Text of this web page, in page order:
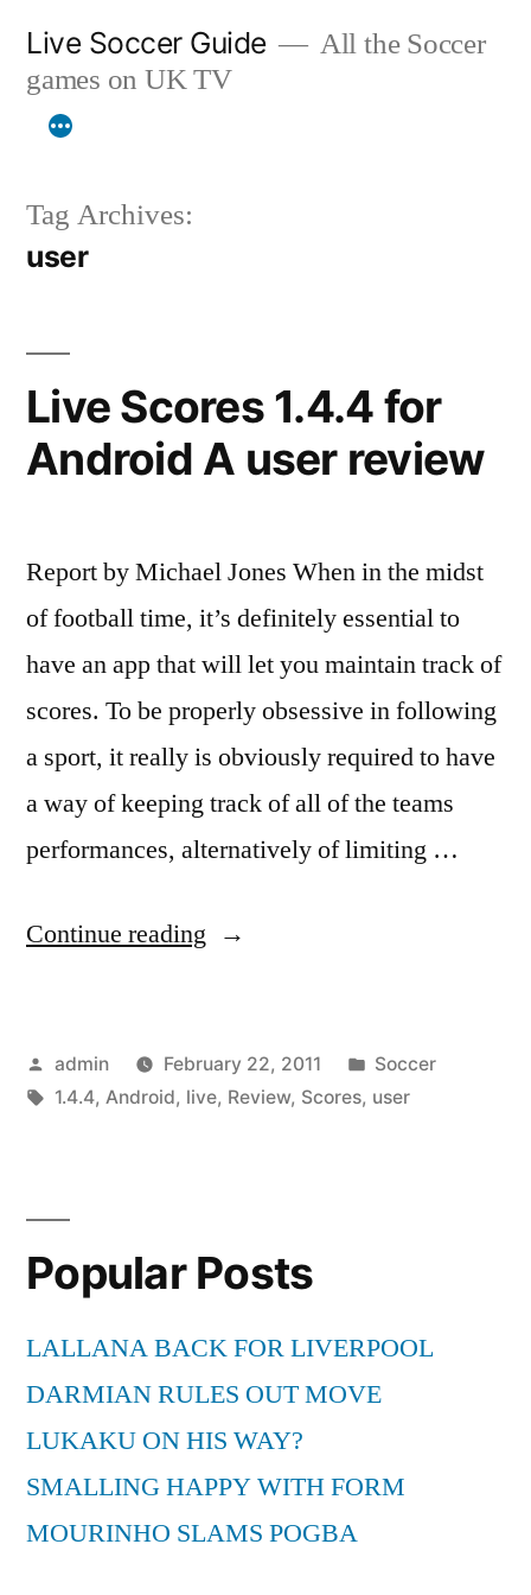
content
Live Soccer Guide
All the Soccer
games on UK TV
Tag Archives:
user
Live Scores 1.4.4 for
Android A user review
Report by Michael Jones When in the midst
of football time, it’s definitely essential to
have an app that will let you maintain track of
scores. To be properly obsessive in following
a sport, it really is obviously required to have
a way of keeping track of all of the teams
performances, alternatively of limiting …
Continue reading “Live
for
Android
review”
Posted
by
admin February 22, 2011
Posted
in
Soccer
Tags:
1.4.4, Android, live, Review, Scores, user
Popular Posts
LALLANA BACK FOR LIVERPOOL
DARMIAN RULES OUT MOVE
LUKAKU ON HIS WAY?
SMALLING HAPPY WITH FORM
MOURINHO SLAMS POGBA